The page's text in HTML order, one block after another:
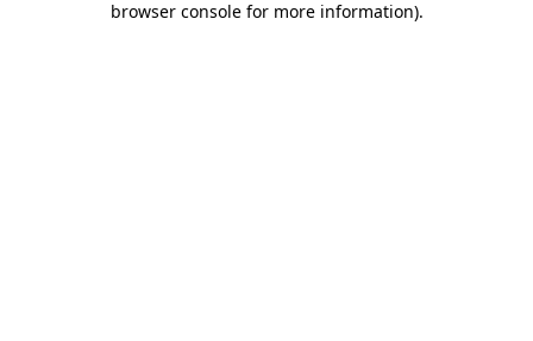
browser console for more information).